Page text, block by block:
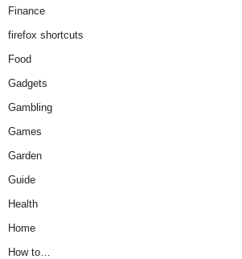
Finance
firefox shortcuts
Food
Gadgets
Gambling
Games
Garden
Guide
Health
Home
How to…